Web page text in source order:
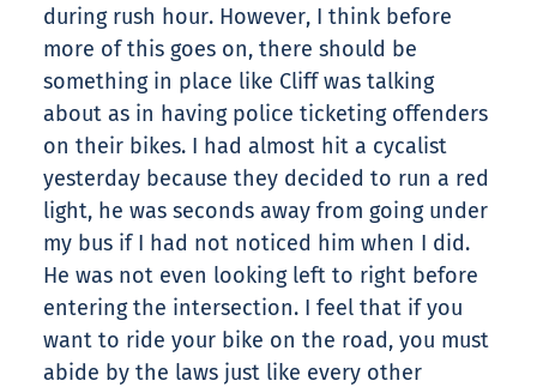
during rush hour. However, I think before
more of this goes on, there should be
something in place like Cliff was talking
about as in having police ticketing offenders
on their bikes. I had almost hit a cycalist
yesterday because they decided to run a red
light, he was seconds away from going under
my bus if I had not noticed him when I did.
He was not even looking left to right before
entering the intersection. I feel that if you
want to ride your bike on the road, you must
abide by the laws just like every other